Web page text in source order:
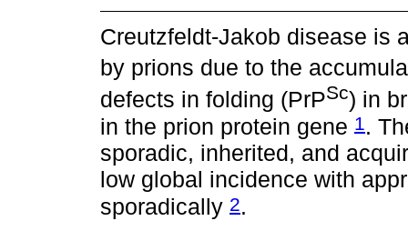
Creutzfeldt-Jakob disease is
by prions due to the
defects in folding (PrPSc) in
in the prion protein gene 1.
sporadic, inherited, and
low global incidence with
sporadically 2.